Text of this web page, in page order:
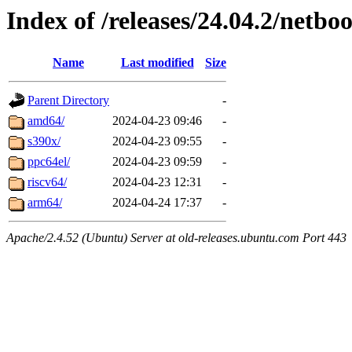
Index of /releases/24.04.2/
Name Last modified Size
Parent Directory
-
amd64/
2024-04-23 09:46
-
s390x/
2024-04-23 09:55
-
ppc64el/
2024-04-23 09:59
-
riscv64/
2024-04-23 12:31
-
arm64/
2024-04-24 17:37 -
Apache/2.4.52 (Ubuntu) Server at old-releases.ubuntu.com Port 443